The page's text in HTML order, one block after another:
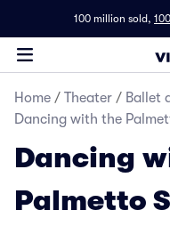
100 million sold,
Home / Theater / Ballet
Dancing with the
Dancing
Palmetto